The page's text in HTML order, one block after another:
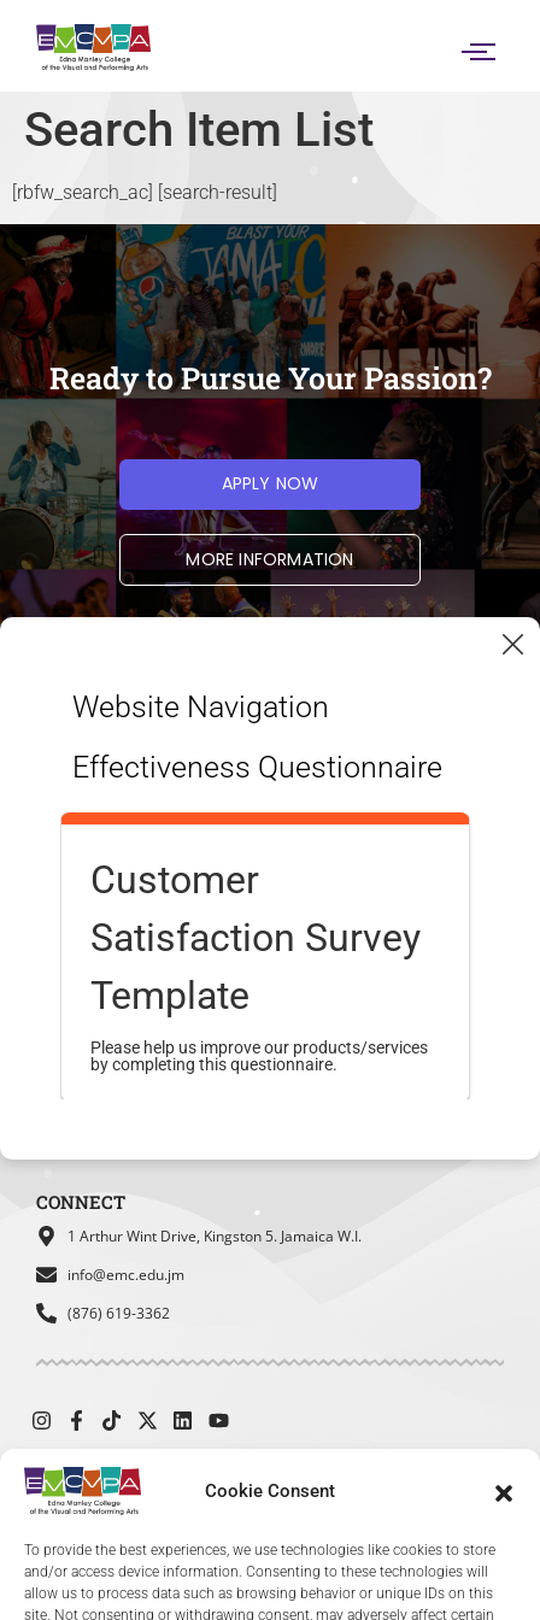
Cookie Consent
To provide the best experiences, we use technologies like cookies to store
and/or access device information. Consenting to these technologies will
allow us to process data such as browsing behavior or unique IDs on this
site. Not consenting or withdrawing consent, may adversely affect certain
Search Item List
[rbfw_search_ac] [search-result]
Ready to Pursue Your Passion?
APPLY NOW
MORE INFORMATION
STUDENT LINKS
Health & Wellness
Student Services
Student Housing
RESOURCES
International Students
Alumni
CONNECT
1 Arthur Wint Drive, Kingston 5. Jamaica W.I.
info@emc.edu.jm
(876) 619-3362
© 2024 The Edna Manley College of the Visual and Performing Arts. All
Rights Reserved.
Website Navigation
Effectiveness Questionnaire
Customer
Satisfaction Survey
Template
Please help us improve our products/services
by completing this questionnaire.
our website today?
To find admission information
To explore academic programs
To access student services or
To learn about upcoming events
To find contact information